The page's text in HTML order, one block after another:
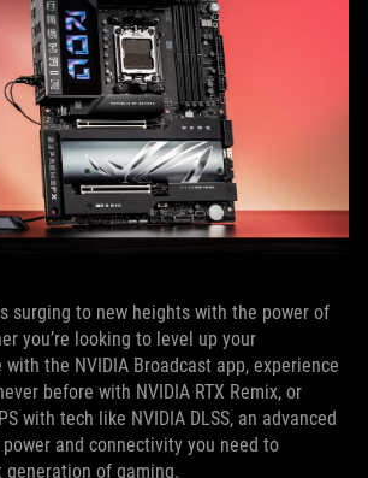
surging to new heights with the power of
you’re looking to level up your
with the NVIDIA Broadcast app, experience
before with NVIDIA RTX Remix, or
with tech like NVIDIA DLSS, an advanced
and connectivity you need to
generation of gaming.